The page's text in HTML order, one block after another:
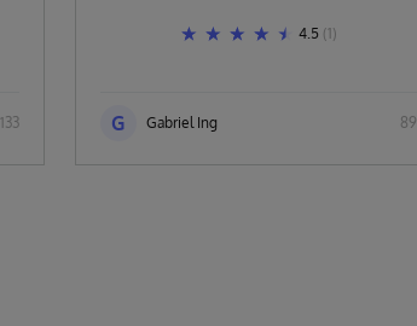
133
4.5 (1)
G Gabriel Ing 89